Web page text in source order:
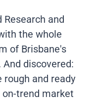
Research and
the whole
of Brisbane's
discovered:
and ready
trend market